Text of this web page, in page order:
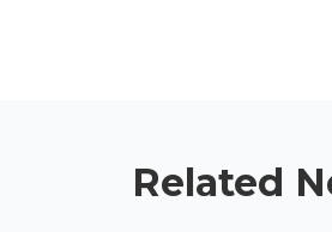
Related